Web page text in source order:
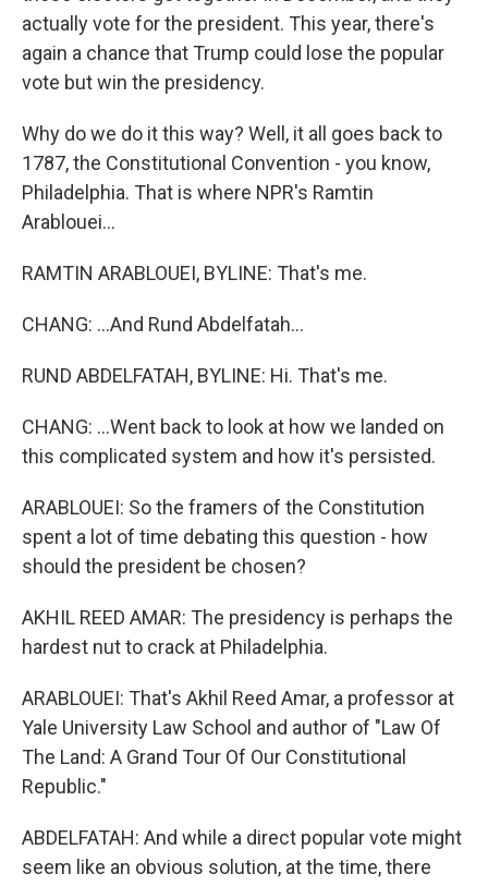
actually vote for the president. This year, there's
again a chance that Trump could lose the popular
vote but win the presidency.
Why do we do it this way? Well, it all goes back to
1787, the Constitutional Convention - you know,
Philadelphia. That is where NPR's Ramtin
Arablouei...
RAMTIN ARABLOUEI, BYLINE: That's me.
CHANG: ...And Rund Abdelfatah...
RUND ABDELFATAH, BYLINE: Hi. That's me.
CHANG: ...Went back to look at how we landed on
this complicated system and how it's persisted.
ARABLOUEI: So the framers of the Constitution
spent a lot of time debating this question - how
should the president be chosen?
AKHIL REED AMAR: The presidency is perhaps the
hardest nut to crack at Philadelphia.
ARABLOUEI: That's Akhil Reed Amar, a professor at
Yale University Law School and author of "Law Of
The Land: A Grand Tour Of Our Constitutional
Republic."
ABDELFATAH: And while a direct popular vote might
seem like an obvious solution, at the time, there